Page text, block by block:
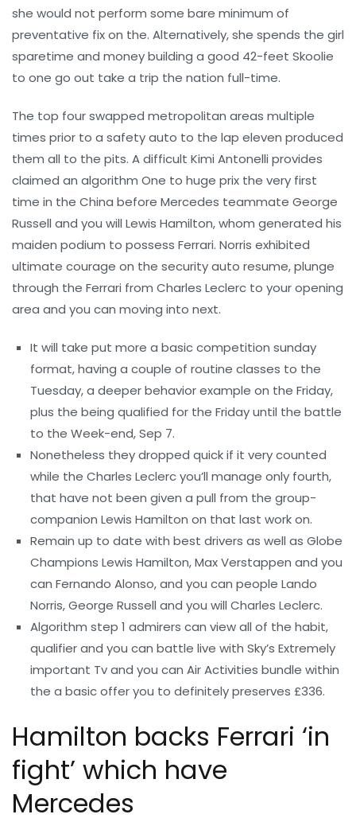
she would not perform some bare minimum of
preventative fix on the. Alternatively, she spends the girl
sparetime and money building a good 42-feet Skoolie
to one go out take a trip the nation full-time.
The top four swapped metropolitan areas multiple
times prior to a safety auto to the lap eleven produced
them all to the pits. A difficult Kimi Antonelli provides
claimed an algorithm One to huge prix the very first
time in the China before Mercedes teammate George
Russell and you will Lewis Hamilton, whom generated his
maiden podium to possess Ferrari. Norris exhibited
ultimate courage on the security auto resume, plunge
through the Ferrari from Charles Leclerc to your opening
area and you can moving into next.
It will take put more a basic competition sunday
format, having a couple of routine classes to the
Tuesday, a deeper behavior example on the Friday,
plus the being qualified for the Friday until the battle
to the Week-end, Sep 7.
Nonetheless they dropped quick if it very counted
while the Charles Leclerc you’ll manage only fourth,
that have not been given a pull from the group-
companion Lewis Hamilton on that last work on.
Remain up to date with best drivers as well as Globe
Champions Lewis Hamilton, Max Verstappen and you
can Fernando Alonso, and you can people Lando
Norris, George Russell and you will Charles Leclerc.
Algorithm step 1 admirers can view all of the habit,
qualifier and you can battle live with Sky’s Extremely
important Tv and you can Air Activities bundle within
the a basic offer you to definitely preserves £336.
Hamilton backs Ferrari ‘in
fight’ which have
Mercedes